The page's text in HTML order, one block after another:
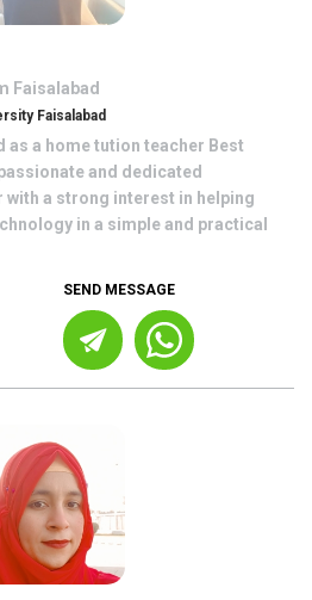
Faisalabad
Faisalabad
as a home tution teacher Best
and dedicated
with a strong interest in helping
in a simple and practical
SEND MESSAGE